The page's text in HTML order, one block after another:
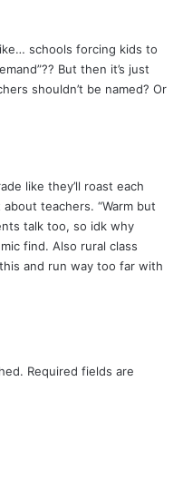
schools forcing kids to
But then it’s just
shouldn’t be named? Or
like they’ll roast each
teachers. “Warm but
talk too, so idk why
find. Also rural class
and run way too far with
Required fields are